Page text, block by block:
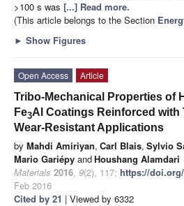
>100 s was [...] Read more.
(This article belongs to the Section
► Show Figures
Open Access
Article
Tribo-Mechanical Properties of
Fe3Al Coatings Reinforced with
Wear-Resistant Applications
by Mahdi Amiriyan, Carl Blais, Sylvio
Mario Gariépy andHoushang Alamdari
Materials 2016, 9(2), 117; https://doi.org/
Feb 2016
Cited by 21 | Viewed by 6332